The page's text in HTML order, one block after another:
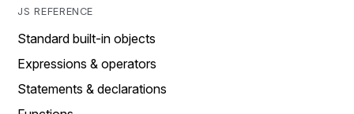
JS REFERENCE
Standard built-in objects
Expressions & operators
Statements & declarations